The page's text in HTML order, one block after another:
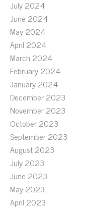
July 2024
June 2024
May 2024
April 2024
March 2024
February 2024
January 2024
December 2023
November 2023
October 2023
September 2023
August 2023
July 2023
June 2023
May 2023
April 2023